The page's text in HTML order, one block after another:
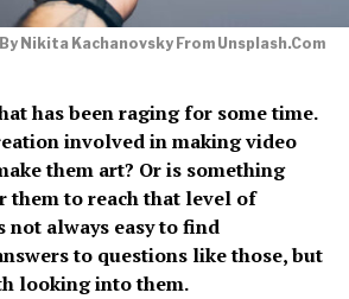
Nikita Kachanovsky From Unsplash.com
has been raging for some time.
involved in making video
them art? Or is something
them to reach that level of
not always easy to find
to questions like those, but
looking into them.